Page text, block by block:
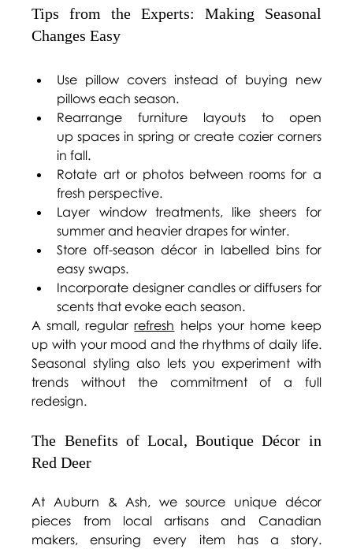
Tips from the Experts: Making Seasonal
Changes Easy
Use pillow covers instead of buying new
pillows each season.
Rearrange furniture layouts to open
up spaces in spring or create cozier corners
in fall.
Rotate art or photos between rooms for a
fresh perspective.
Layer window treatments, like sheers for
summer and heavier drapes for winter.
Store off-season décor in labelled bins for
easy swaps.
Incorporate designer candles or diffusers for
scents that evoke each season.
A small, regular refresh helps your home keep
up with your mood and the rhythms of daily life.
Seasonal styling also lets you experiment with
trends without the commitment of a full
redesign.
The Benefits of Local, Boutique Décor in
Red Deer
At Auburn & Ash, we source unique décor
pieces from local artisans and Canadian
makers, ensuring every item has a story.